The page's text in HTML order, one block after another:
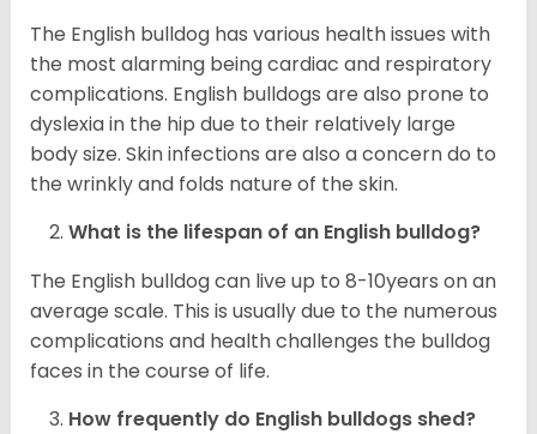
The English bulldog has various health issues with
the most alarming being cardiac and respiratory
complications. English bulldogs are also prone to
dyslexia in the hip due to their relatively large
body size. Skin infections are also a concern do to
the wrinkly and folds nature of the skin.
What is the lifespan of an English bulldog?
The English bulldog can live up to 8-10years on an
average scale. This is usually due to the numerous
complications and health challenges the bulldog
faces in the course of life.
How frequently do English bulldogs shed?